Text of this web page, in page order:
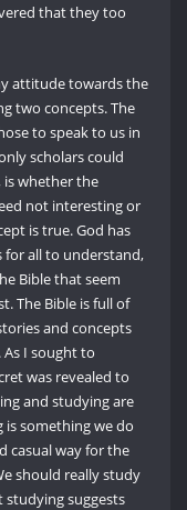
that they too
attitude towards the
two concepts. The
to speak to us in
scholars could
is whether the
not interesting or
is true. God has
for all to understand,
Bible that seem
The Bible is full of
and concepts
I sought to
was revealed to
and studying are
something we do
casual way for the
should really study
studying suggests